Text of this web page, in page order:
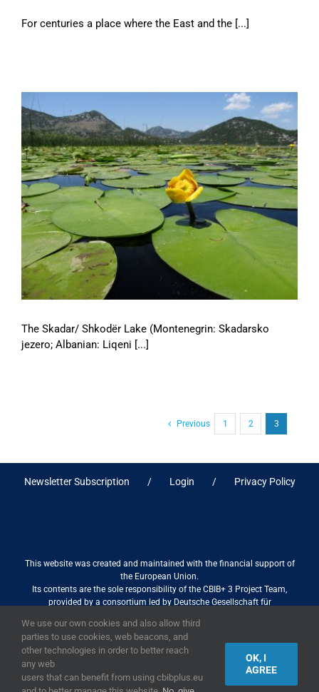
For centuries a place where the East and the [...]
The Skadar/ Shkodër Lake (Montenegrin: Skadarsko
jezero; Albanian: Liqeni [...]
Previous 1 2 3
Newsletter Subscription Login Privacy Policy
This website was created and maintained with the financial support of
the European Union.
Its contents are the sole responsibility of the CBIB+ 3 Project Team,
provided by a consortium led by Deutsche Gesellschaft für
association with Stantec sa/nv, and do not necessarily reflect the views
of the European Union
We use our own cookies and also allow third
parties to use cookies, web beacons, and
other technologies in order to better reach
any web
users that can benefit from using cbibplus.eu
OK, I
AGREE